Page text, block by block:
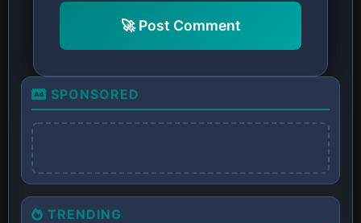
🚀 Post Comment
SPONSORED
TRENDING